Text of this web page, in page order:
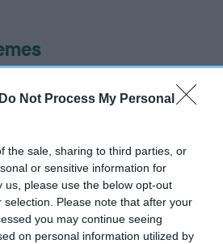
Do Not Process My Personal
the sale, sharing to third parties, or
or sensitive information for
us, please use the below opt-out
Please note that after your
you may continue seeing
on personal information utilized by
tests may be newly introduced
over time with scientific evidence,
fully meet current guidance if tests
or reprioritised.